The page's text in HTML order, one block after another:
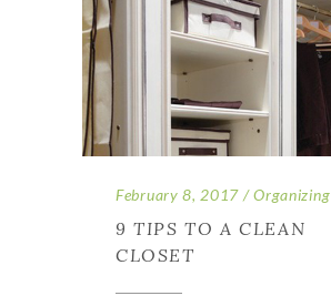
February 8, 2017 Organizing
9 TIPS TO A CLEAN
CLOSET